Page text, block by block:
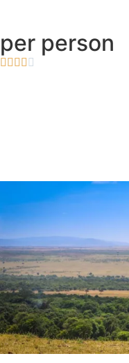
per person
    